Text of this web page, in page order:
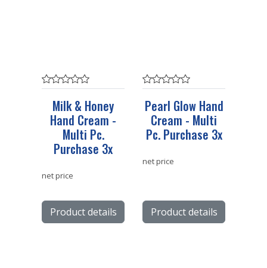
Milk & Honey
Hand Cream -
Multi Pc.
Purchase 3x
net price
Product details
Pearl Glow Hand
Cream - Multi
Pc. Purchase 3x
net price
Product details